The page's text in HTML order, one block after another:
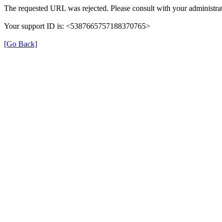
The requested URL was rejected. Please consult with your
Your support ID is: <5387665757188370765>
[Go Back]